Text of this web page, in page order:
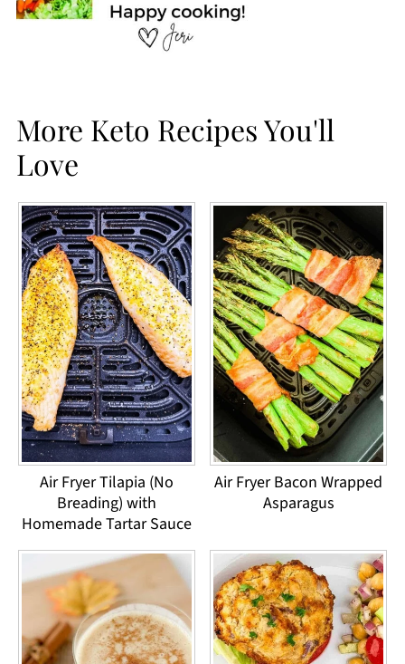
More Keto Recipes You'll
Love
Air Fryer Tilapia (No
Breading) with
Homemade Tartar Sauce
Air Fryer Bacon Wrapped
Asparagus